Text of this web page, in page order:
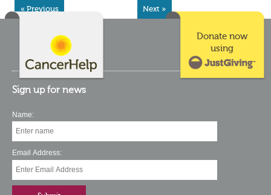
« Previous Next »
Donate now
using
Sign up for news
Name:
Email Address: